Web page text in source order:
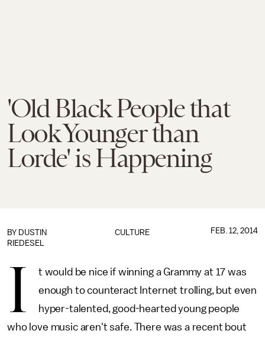
'Old Black People that
Look Younger than
Lorde' is Happening
CULTURE
BY DUSTIN
RIEDESEL
FEB. 12, 2014
I
t would be nice if winning a Grammy at 17 was
enough to counteract Internet trolling, but even
hyper-talented, good-hearted young people
who love music aren't safe. There was a recent bout